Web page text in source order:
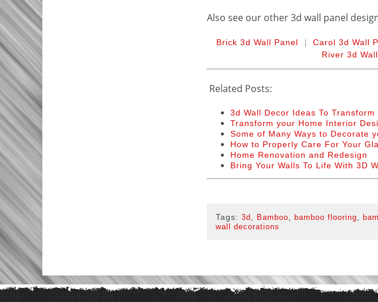
Also see our other 3d wall panel
Brick 3d Wall Panel | Carol 3d Wall
River 3d
Related Posts:
3d Wall Decor Ideas To
Transform your Home Interior
Some of Many Ways to Decorate
How to Properly Care For Your
Home Renovation and Redesign
Bring Your Walls To Life With 3D
Tags: 3d Bamboo bamboo flooring
wall decorations